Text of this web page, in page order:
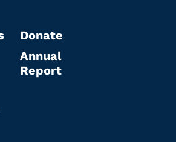
Donate
Annual
Report